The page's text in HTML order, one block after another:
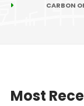
CARBON
Most